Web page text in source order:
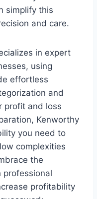
simplify this
and care.
in expert
using
effortless
and
profit and loss
Kenworthy
you need to
complexities
the
professional
profitability